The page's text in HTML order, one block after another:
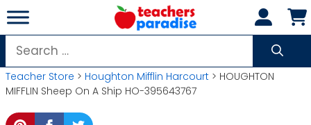
Skip
to
content
Search
for:
Teacher Store > Houghton Mifflin Harcourt > HOUGHTON
MIFFLIN Sheep On A Ship HO-395643767